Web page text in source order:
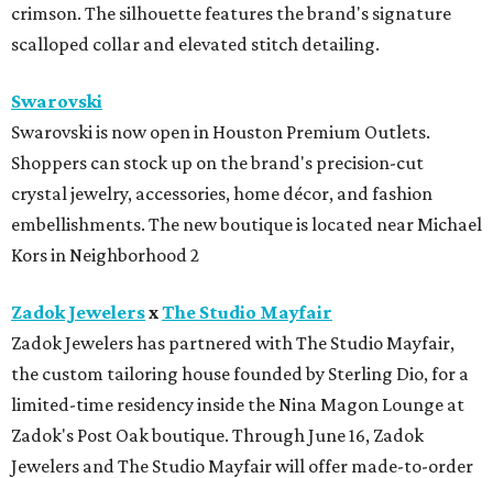
crimson. The silhouette features the brand's signature
scalloped collar and elevated stitch detailing.
Swarovski
Swarovski is now open in Houston Premium Outlets.
Shoppers can stock up on the brand's precision-cut
crystal jewelry, accessories, home décor, and fashion
embellishments. The new boutique is located near Michael
Kors in Neighborhood 2
Zadok JewelersxThe Studio Mayfair
Zadok Jewelers has partnered with The Studio Mayfair,
the custom tailoring house founded by Sterling Dio, for a
limited-time residency inside the Nina Magon Lounge at
Zadok's Post Oak boutique. Through June 16, Zadok
Jewelers and The Studio Mayfair will offer made-to-order